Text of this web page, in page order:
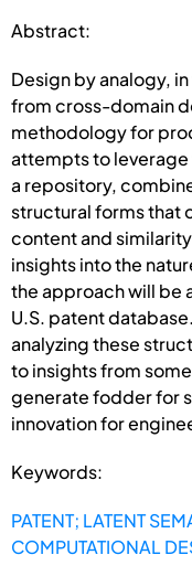
Abstract:
Design by analogy,
from cross-domain
methodology for
attempts to leverage
a repository,
structural forms that
content and
insights into the
the approach will be
U.S. patent
analyzing these
to insights from
generate fodder for
innovation for
Keywords:
PATENT; LATENT
COMPUTATIONAL